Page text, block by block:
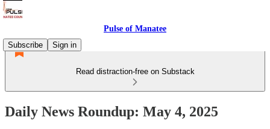
Pulse of Manatee
Subscribe
Sign in
Read distraction-free on Substack
Daily News Roundup: May 4, 2025